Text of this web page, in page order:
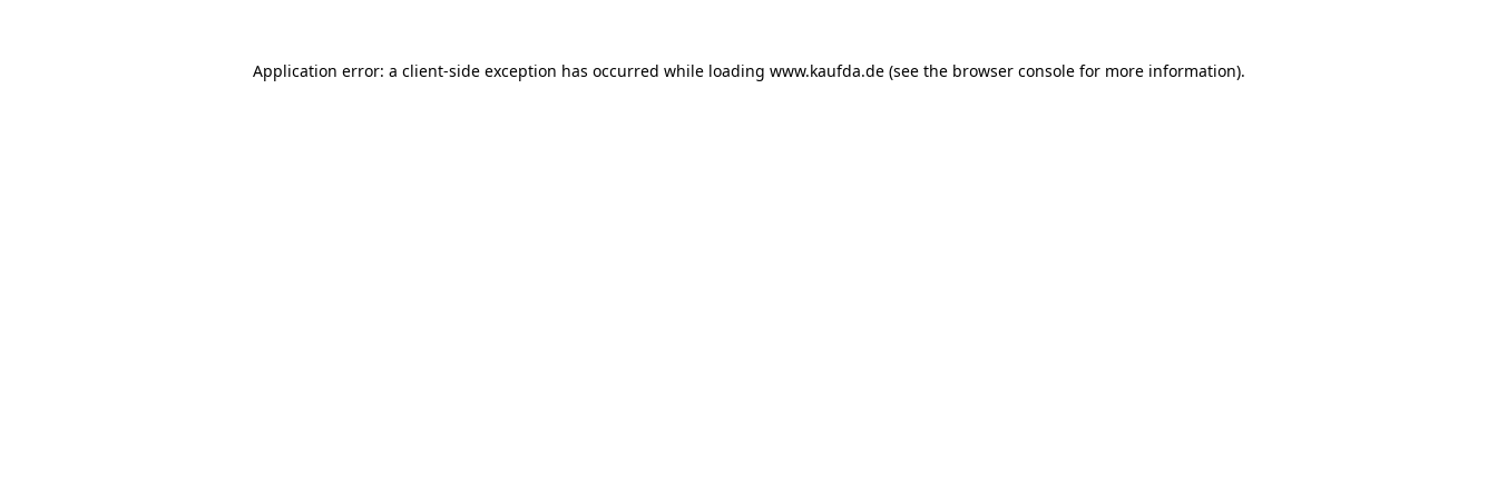
Application error: a client-side exception has occurred while loading www.kaufda.de (see the browser console for more information).